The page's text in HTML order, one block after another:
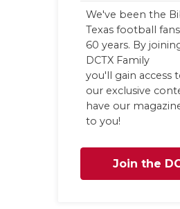
We've been the
Texas football
60 years. By
DCTX Family
you'll gain access
our exclusive
have our
to you!
Join the